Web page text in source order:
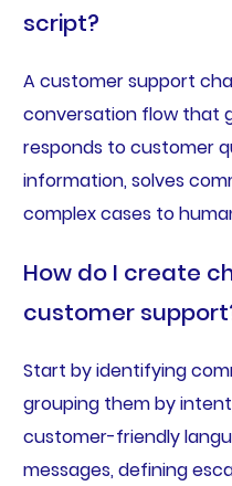
script?
A customer support
conversation flow that
responds to customer
information, solves
complex cases to
How do I create
customer
Start by identifying
grouping them by
customer-friendly
messages, defining